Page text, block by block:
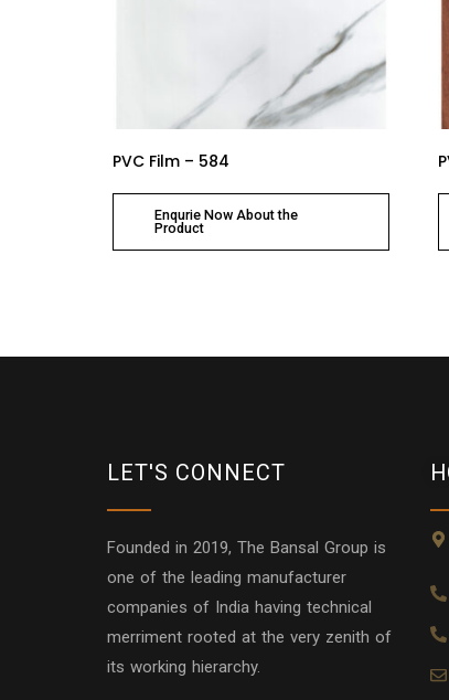
PVC Film – 584
Enqurie Now About the
Product
LET'S CONNECT
Founded in 2019, The Bansal Group is
one of the leading manufacturer
companies of India having technical
merriment rooted at the very zenith of
its working hierarchy.